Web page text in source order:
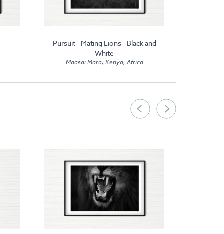
Pursuit - Mating Lions - Black and
White
Maasai Mara, Kenya, Africa